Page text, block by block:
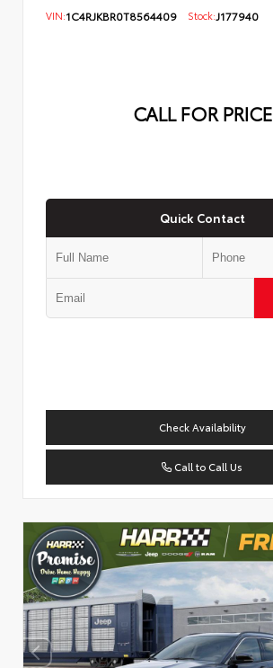
VIN:1C4RJKBR0T8564409 Stock:J177940
CALL FOR PRICE
Quick Contact
Check Availability
Call to Call Us